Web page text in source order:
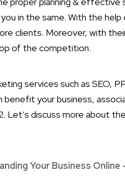
in the same. With the
clients. Moreover, with
of the competition.
services such as SEO,
benefit your business,
discuss more about
Your Business Online